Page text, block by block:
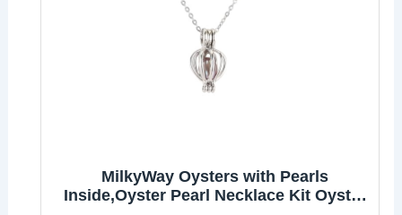
MilkyWay Oysters with Pearls
Inside,Oyster Pearl Necklace Kit Oyster